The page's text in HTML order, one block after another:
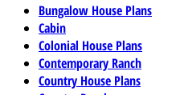
Bungalow House Plans
Cabin
Colonial House Plans
Contemporary Ranch
Country House Plans